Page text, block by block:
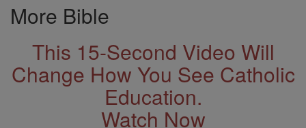
More Bible
This 15-Second Video Will
Change How You See Catholic
Education.
Watch Now